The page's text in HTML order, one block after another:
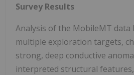
Survey Results
Analysis of the MobileMT data
multiple exploration targets,
strong, deep conductive
interpreted structural